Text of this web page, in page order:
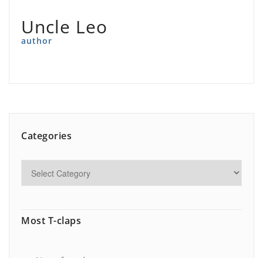
Uncle Leo
author
Categories
Most T-claps